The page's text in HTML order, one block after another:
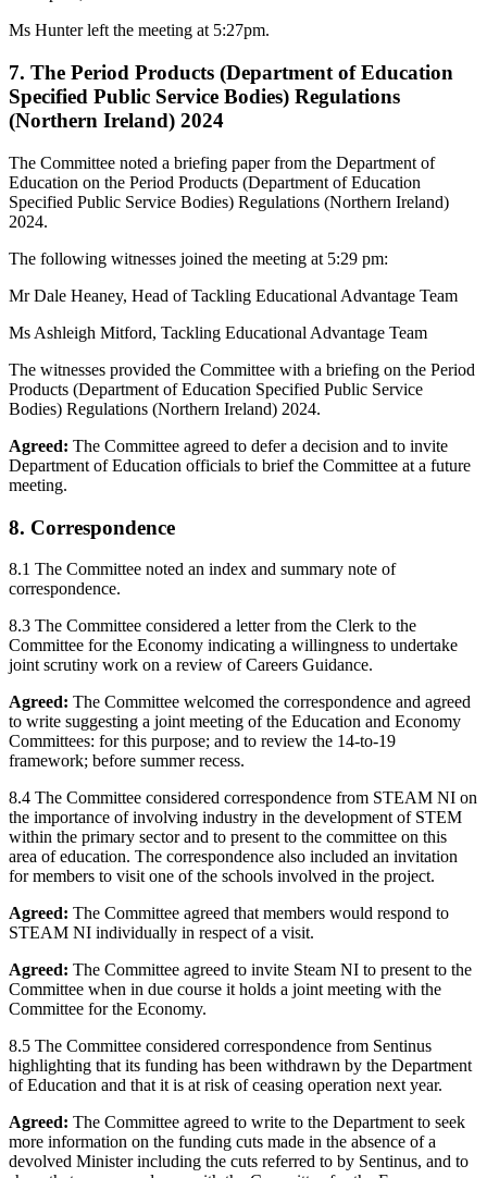
Ms Hunter left the meeting at 5:27pm.
7. The Period Products (Department of Education
Specified Public Service Bodies) Regulations
(Northern Ireland) 2024
The Committee noted a briefing paper from the Department of
Education on the Period Products (Department of Education
Specified Public Service Bodies) Regulations (Northern Ireland)
2024.
The following witnesses joined the meeting at 5:29 pm:
Mr Dale Heaney, Head of Tackling Educational Advantage Team
Ms Ashleigh Mitford, Tackling Educational Advantage Team
The witnesses provided the Committee with a briefing on the Period
Products (Department of Education Specified Public Service
Bodies) Regulations (Northern Ireland) 2024.
Agreed: The Committee agreed to defer a decision and to invite
Department of Education officials to brief the Committee at a future
meeting.
8. Correspondence
8.1 The Committee noted an index and summary note of
correspondence.
8.3 The Committee considered a letter from the Clerk to the
Committee for the Economy indicating a willingness to undertake
joint scrutiny work on a review of Careers Guidance.
Agreed: The Committee welcomed the correspondence and agreed
to write suggesting a joint meeting of the Education and Economy
Committees: for this purpose; and to review the 14-to-19
framework; before summer recess.
8.4 The Committee considered correspondence from STEAM NI on
the importance of involving industry in the development of STEM
within the primary sector and to present to the committee on this
area of education. The correspondence also included an invitation
for members to visit one of the schools involved in the project.
Agreed: The Committee agreed that members would respond to
STEAM NI individually in respect of a visit.
Agreed: The Committee agreed to invite Steam NI to present to the
Committee when in due course it holds a joint meeting with the
Committee for the Economy.
8.5 The Committee considered correspondence from Sentinus
highlighting that its funding has been withdrawn by the Department
of Education and that it is at risk of ceasing operation next year.
Agreed: The Committee agreed to write to the Department to seek
more information on the funding cuts made in the absence of a
devolved Minister including the cuts referred to by Sentinus, and to